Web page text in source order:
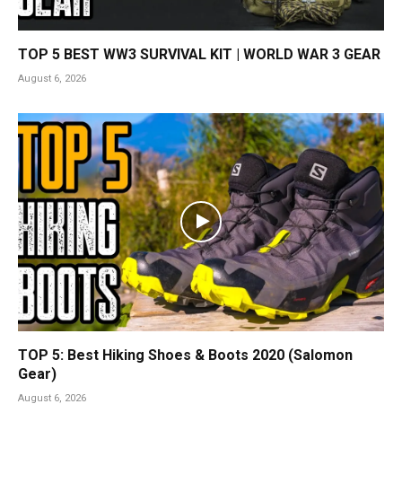
TOP 5 BEST WW3 SURVIVAL KIT | WORLD WAR 3 GEAR
August 6, 2026
TOP 5: Best Hiking Shoes & Boots 2020 (Salomon
Gear)
August 6, 2026